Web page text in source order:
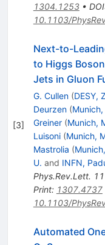
1304.1253• DOI
10.1103/
[3]
Next-to-
to Higgs
Jets in Gluon
G. Cullen (DESY,
Deurzen (
Greiner (Munich,
Luisoni (Munich,
Mastrolia (
U. and INFN,
Phys.Rev.Lett.
Print: 1307.4737
10.1103/
Automated